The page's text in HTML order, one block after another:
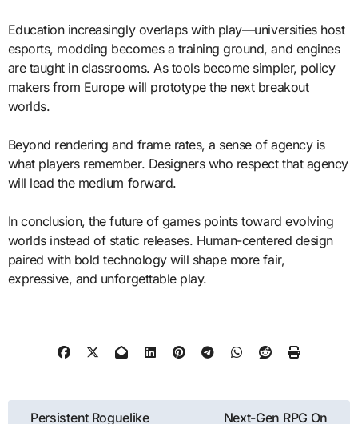
Education increasingly overlaps with play—universities host
esports, modding becomes a training ground, and engines
are taught in classrooms. As tools become simpler, policy
makers from Europe will prototype the next breakout
worlds.
Beyond rendering and frame rates, a sense of agency is
what players remember. Designers who respect that agency
will lead the medium forward.
In conclusion, the future of games points toward evolving
worlds instead of static releases. Human-centered design
paired with bold technology will shape more fair,
expressive, and unforgettable play.
Post
Persistent Roguelike Next-Gen RPG On